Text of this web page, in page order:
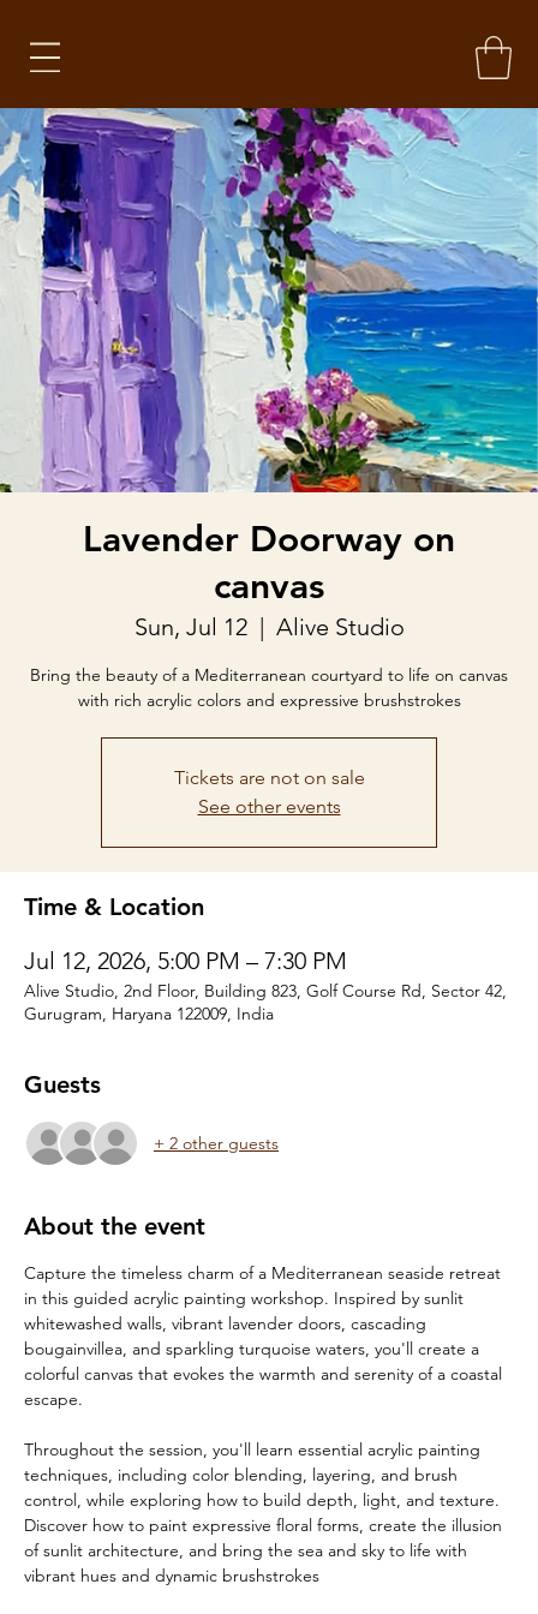
Lavender Doorway on
canvas
Sun, Jul 12
  |
Alive Studio
Bring the beauty of a Mediterranean courtyard to life on canvas
with rich acrylic colors and expressive brushstrokes
Tickets are not on sale
See other events
Time & Location
Jul 12, 2026, 5:00 PM – 7:30 PM
Alive Studio, 2nd Floor, Building 823, Golf Course Rd, Sector 42,
Gurugram, Haryana 122009, India
Guests
+ 2 other guests
About the event
Capture the timeless charm of a Mediterranean seaside retreat
in this guided acrylic painting workshop. Inspired by sunlit
whitewashed walls, vibrant lavender doors, cascading
bougainvillea, and sparkling turquoise waters, you'll create a
colorful canvas that evokes the warmth and serenity of a coastal
escape.
Throughout the session, you'll learn essential acrylic painting
techniques, including color blending, layering, and brush
control, while exploring how to build depth, light, and texture.
Discover how to paint expressive floral forms, create the illusion
of sunlit architecture, and bring the sea and sky to life with
vibrant hues and dynamic brushstrokes